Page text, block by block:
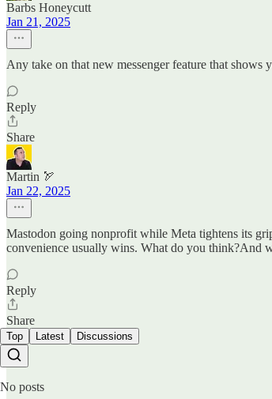
Barbs Honeycutt
Jan 21, 2025
Any take on that new messenger feature that shows
Reply
Share
Martin 🏹
Jan 22, 2025
Mastodon going nonprofit while Meta tightens its
convenience usually wins. What do you think?And
Reply
Share
Top Latest Discussions
No posts